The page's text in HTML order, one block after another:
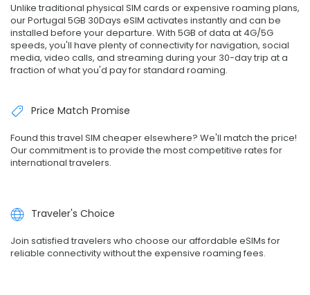
Unlike traditional physical SIM cards or expensive roaming plans,
our Portugal 5GB 30Days eSIM activates instantly and can be
installed before your departure. With 5GB of data at 4G/5G
speeds, you'll have plenty of connectivity for navigation, social
media, video calls, and streaming during your 30-day trip at a
fraction of what you'd pay for standard roaming.
Price Match Promise
Found this travel SIM cheaper elsewhere? We'll match the price!
Our commitment is to provide the most competitive rates for
international travelers.
Traveler's Choice
Join satisfied travelers who choose our affordable eSIMs for
reliable connectivity without the expensive roaming fees.